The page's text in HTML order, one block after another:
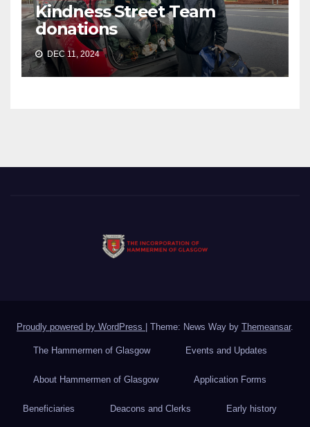
Kindness Street Team
donations
DEC 11, 2024
Proudly powered by WordPress Theme: News Way by Themeansar.
The Hammermen of Glasgow Events and Updates
About Hammermen of Glasgow Application Forms
Beneficiaries Deacons and Clerks Early history